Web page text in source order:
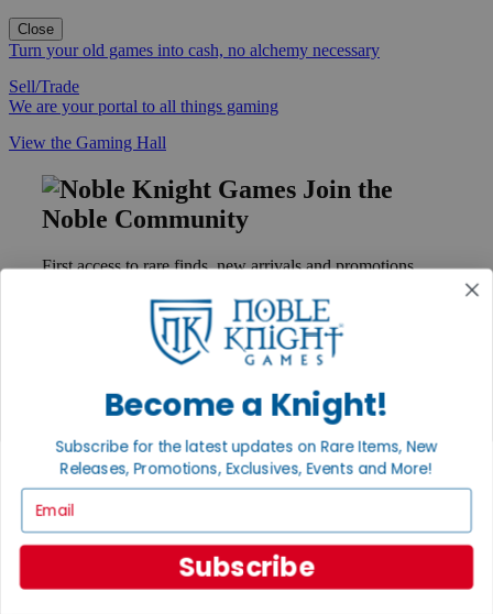
Close
Turn your old games into cash, no alchemy necessary
Sell/Trade
We are your portal to all things gaming
View the Gaming Hall
Join the
Noble Community
First access to rare finds, new arrivals and promotions
GET HELP
Contact
Ordering
Payment
Privacy Settings
Privacy Policy
INFORMATION
Become a Knight!
Subscribe for the latest updates on Rare Items, New
Releases, Promotions, Exclusives, Events and More!
Subscribe